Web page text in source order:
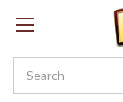
Create a